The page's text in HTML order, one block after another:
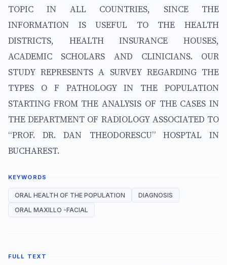
TOPIC IN ALL COUNTRIES, SINCE THE
INFORMATION IS USEFUL TO THE HEALTH
DISTRICTS, HEALTH INSURANCE HOUSES,
ACADEMIC SCHOLARS AND CLINICIANS. OUR
STUDY REPRESENTS A SURVEY REGARDING THE
TYPES O F PATHOLOGY IN THE POPULATION
STARTING FROM THE ANALYSIS OF THE CASES IN
THE DEPARTMENT OF RADIOLOGY ASSOCIATED TO
“PROF. DR. DAN THEODORESCU” HOSPTAL IN
BUCHAREST.
KEYWORDS
ORAL HEALTH OF THE POPULATION
DIAGNOSIS
ORAL MAXILLO -FACIAL
FULL TEXT